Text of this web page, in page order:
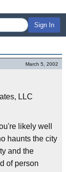
Sign In
March 5, 2002
LLC
likely well
haunts the city
and the
of person